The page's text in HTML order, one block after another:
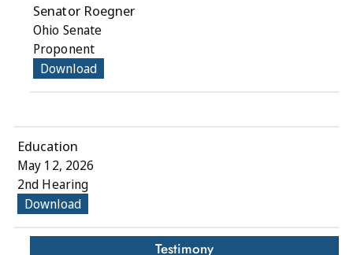
Senator Roegner
Ohio Senate
Proponent
Download
Education
May 12, 2026
2nd Hearing
Download
Testimony